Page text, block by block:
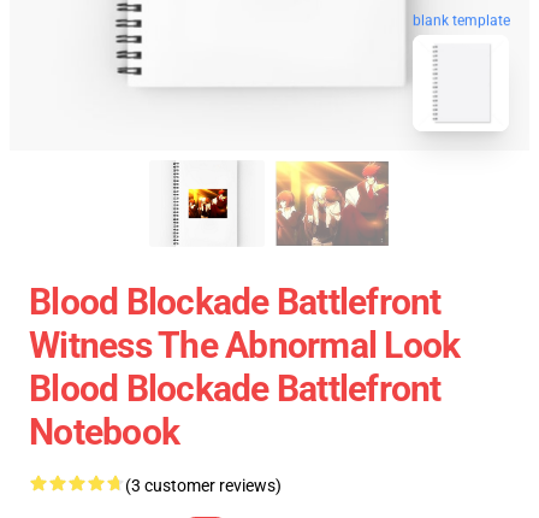
blank template
Blood Blockade Battlefront
Witness The Abnormal Look
Blood Blockade Battlefront
Notebook
(3 customer reviews)